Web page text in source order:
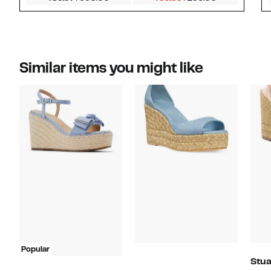
Similar items you might like
Popular